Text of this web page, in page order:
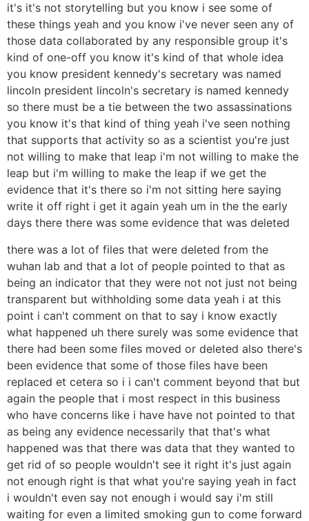
it's it's not storytelling but you know i see some of
these things yeah and you know i've never seen any of
those data collaborated by any responsible group it's
kind of one-off you know it's kind of that whole idea
you know president kennedy's secretary was named
lincoln president lincoln's secretary is named kennedy
so there must be a tie between the two assassinations
you know it's that kind of thing yeah i've seen nothing
that supports that activity so as a scientist you're just
not willing to make that leap i'm not willing to make the
leap but i'm willing to make the leap if we get the
evidence that it's there so i'm not sitting here saying
write it off right i get it again yeah um in the the early
days there there was some evidence that was deleted
there was a lot of files that were deleted from the
wuhan lab and that a lot of people pointed to that as
being an indicator that they were not not just not being
transparent but withholding some data yeah i at this
point i can't comment on that to say i know exactly
what happened uh there surely was some evidence that
there had been some files moved or deleted also there's
been evidence that some of those files have been
replaced et cetera so i i can't comment beyond that but
again the people that i most respect in this business
who have concerns like i have have not pointed to that
as being any evidence necessarily that that's what
happened was that there was data that they wanted to
get rid of so people wouldn't see it right it's just again
not enough right is that what you're saying yeah in fact
i wouldn't even say not enough i would say i'm still
waiting for even a limited smoking gun to come forward